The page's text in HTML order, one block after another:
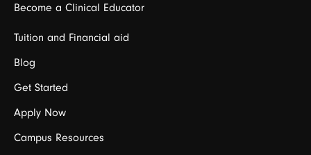
Become a Clinical Educator
Tuition and Financial aid
Blog
Get Started
Apply Now
Campus Resources